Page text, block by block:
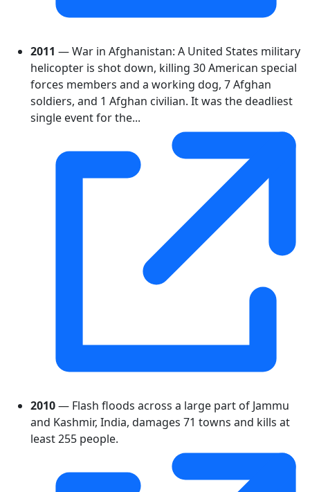
2011 — War in Afghanistan: A United States military
helicopter is shot down, killing 30 American special
forces members and a working dog, 7 Afghan
soldiers, and 1 Afghan civilian. It was the deadliest
single event for the...
2010— Flash floods across a large part of Jammu
and Kashmir, India, damages 71 towns and kills at
least 255 people.